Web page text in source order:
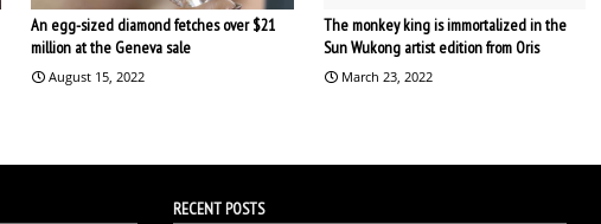
An egg-sized diamond fetches over $21
million at the Geneva sale
August 15, 2022
The monkey king is immortalized in the
Sun Wukong artist edition from Oris
March 23, 2022
RECENT POSTS